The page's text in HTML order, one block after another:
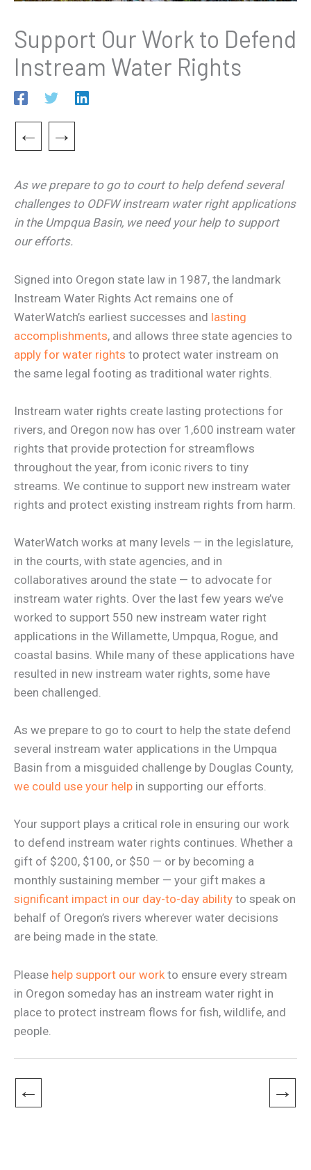
Support Our Work to Defend
Instream Water Rights
← →
As we prepare to go to court to help defend several
challenges to ODFW instream water right applications
in the Umpqua Basin, we need your help to support
our efforts.
Signed into Oregon state law in 1987, the landmark
Instream Water Rights Act remains one of
WaterWatch’s earliest successes and lasting
accomplishments, and allows three state agencies to
apply for water rights to protect water instream on
the same legal footing as traditional water rights.
Instream water rights create lasting protections for
rivers, and Oregon now has over 1,600 instream water
rights that provide protection for streamflows
throughout the year, from iconic rivers to tiny
streams. We continue to support new instream water
rights and protect existing instream rights from harm.
WaterWatch works at many levels — in the legislature,
in the courts, with state agencies, and in
collaboratives around the state — to advocate for
instream water rights. Over the last few years we’ve
worked to support 550 new instream water right
applications in the Willamette, Umpqua, Rogue, and
coastal basins. While many of these applications have
resulted in new instream water rights, some have
been challenged.
As we prepare to go to court to help the state defend
several instream water applications in the Umpqua
Basin from a misguided challenge by Douglas County,
we could use your help in supporting our efforts.
Your support plays a critical role in ensuring our work
to defend instream water rights continues. Whether a
gift of $200, $100, or $50 — or by becoming a
monthly sustaining member — your gift makes a
significant impact in our day-to-day ability to speak on
behalf of Oregon’s rivers wherever water decisions
are being made in the state.
Please help support our work to ensure every stream
in Oregon someday has an instream water right in
place to protect instream flows for fish, wildlife, and
people.
← →